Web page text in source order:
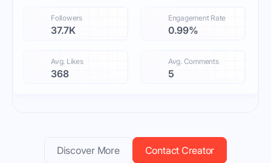
Followers
37.7K
Engagement Rate
0.99%
Avg. Likes
368
Avg. Comments
5
Discover More Contact Creator